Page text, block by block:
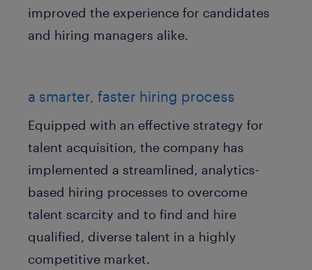
improved the experience for candidates
and hiring managers alike.
a smarter, faster hiring process
Equipped with an effective strategy for
talent acquisition, the company has
implemented a streamlined, analytics-
based hiring processes to overcome
talent scarcity and to find and hire
qualified, diverse talent in a highly
competitive market.